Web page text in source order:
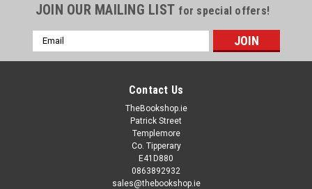
JOIN OUR MAILING LIST for special offers!
Email
Address
Contact Us
TheBookshop.ie
Patrick Street
Templemore
Co. Tipperary
E41D880
0863892932
sales@thebookshop.ie